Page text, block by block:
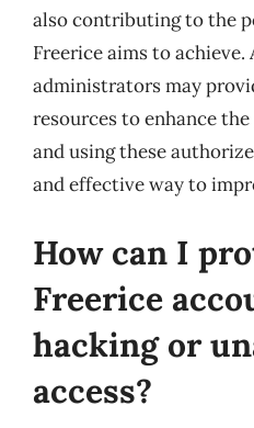
also contributing to the
Freerice aims to achieve.
administrators may
resources to enhance
and using these
and effective way to
How can I
Freerice
hacking or
access?